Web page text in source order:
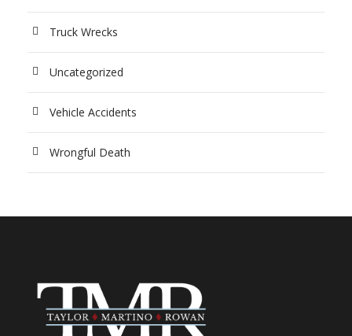
Truck Wrecks
Uncategorized
Vehicle Accidents
Wrongful Death